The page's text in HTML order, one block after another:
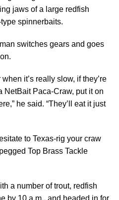
jaws of a large redfish
spinnerbaits.
switches gears and goes
it’s really slow, if they’re
NetBait Paca-Craw, put it on
he said. “They’ll eat it just
to Texas-rig your craw
Top Brass Tackle
a number of trout, redfish